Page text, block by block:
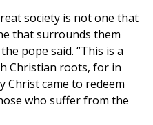
society is not one that
that surrounds them
pope said. “This is a
Christian roots, for in
Christ came to redeem
who suffer from the